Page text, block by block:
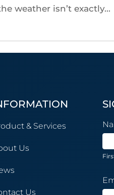
weather isn’t exactly...
& Services
Us
Us